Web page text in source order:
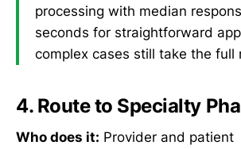
processing with median
seconds for straightforward
complex cases still take the full
4. Route to Specialty
Who does it: Provider and patient